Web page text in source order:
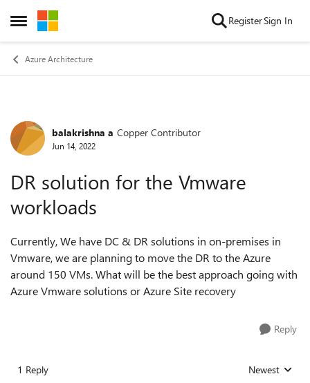
Open Side Menu
Skip to content RegisterSign In
Azure Architecture
Forum Discussion
balakrishna a Copper Contributor
Jun 14, 2022
DR solution for the Vmware
workloads
Currently, We have DC & DR solutions in on-premises in
Vmware, we are planning to move the DR to the Azure
around 150 VMs. What will be the best approach going with
Azure Vmware solutions or Azure Site recovery
Reply
1 Reply Replies sorted
Newest